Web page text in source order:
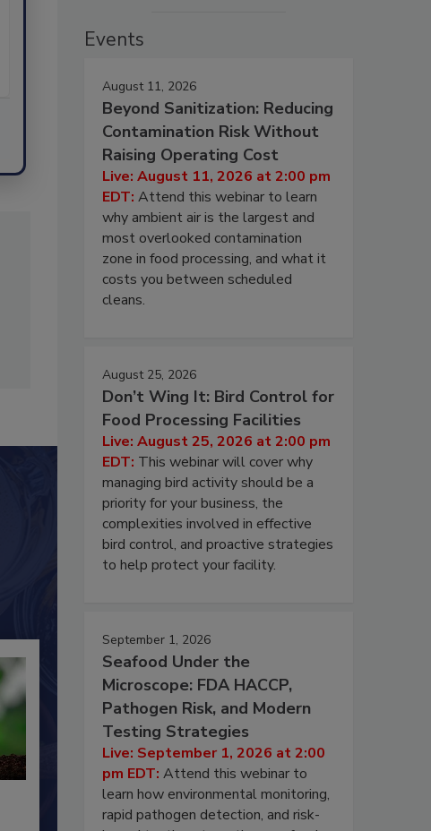
Events
August 11, 2026
Beyond Sanitization: Reducing
Contamination Risk Without
Raising Operating Cost
Live: August 11, 2026 at 2:00 pm
EDT: Attend this webinar to learn
why ambient air is the largest and
most overlooked contamination
zone in food processing, and what it
costs you between scheduled
cleans.
August 25, 2026
Don’t Wing It: Bird Control for
Food Processing Facilities
Live: August 25, 2026 at 2:00 pm
EDT: This webinar will cover why
managing bird activity should be a
priority for your business, the
complexities involved in effective
bird control, and proactive strategies
to help protect your facility.
September 1, 2026
Seafood Under the
Microscope: FDA HACCP,
Pathogen Risk, and Modern
Testing Strategies
Live: September 1, 2026 at 2:00
pm EDT: Attend this webinar to
learn how environmental monitoring,
rapid pathogen detection, and risk-